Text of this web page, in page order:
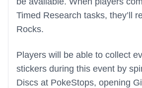
Timed Research tasks, they’ll
Rocks.
Players will be able to collect
stickers during this event by
Discs at PokeStops, opening